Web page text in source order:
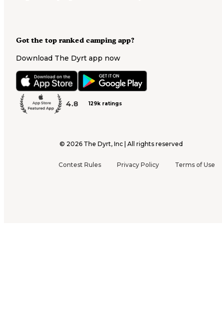
Got the top ranked camping app?
Download The Dyrt app now
4.8 129k ratings
© 2026 The Dyrt, Inc | All rights reserved
Contest Rules Privacy Policy Terms of Use